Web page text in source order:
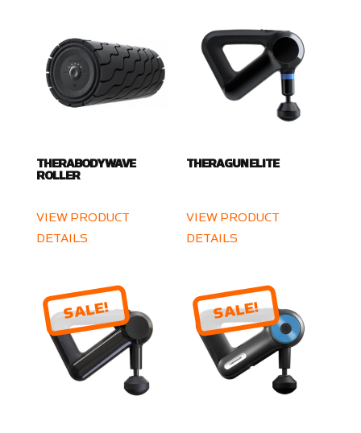
THERABODY WAVE
ROLLER
VIEW PRODUCT
DETAILS
THERAGUN ELITE
VIEW PRODUCT
DETAILS
SALE! SALE!